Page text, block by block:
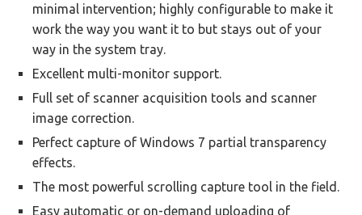
minimal intervention; highly configurable to make it
work the way you want it to but stays out of your
way in the system tray.
Excellent multi-monitor support.
Full set of scanner acquisition tools and scanner
image correction.
Perfect capture of Windows 7 partial transparency
effects.
The most powerful scrolling capture tool in the field.
Easy automatic or on-demand uploading of